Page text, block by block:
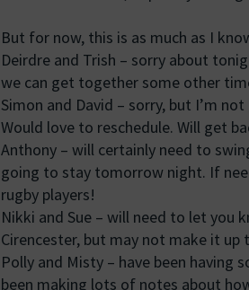
But for now, this is as much as I
Deirdre and Trish – sorry about
we can get together some other
Simon and David – sorry, but I’m
Would love to reschedule. Will get
Anthony – will certainly need to
going to stay tomorrow night. If
rugby players!
Nikki and Sue – will need to let you
Cirencester, but may not make it up
Polly and Misty – have been
been making lots of notes about